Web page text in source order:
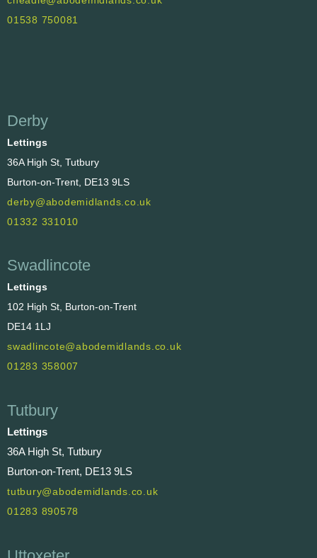
01538 750081
Derby
Lettings
36A High St, Tutbury
Burton-on-Trent, DE13 9LS
derby@abodemidlands.co.uk
01332 331010
Swadlincote
Lettings
102 High St, Burton-on-Trent
DE14 1LJ
swadlincote@abodemidlands.co.uk
01283 358007
Tutbury
Lettings
36A High St, Tutbury
Burton-on-Trent, DE13 9LS
tutbury@abodemidlands.co.uk
01283 890578